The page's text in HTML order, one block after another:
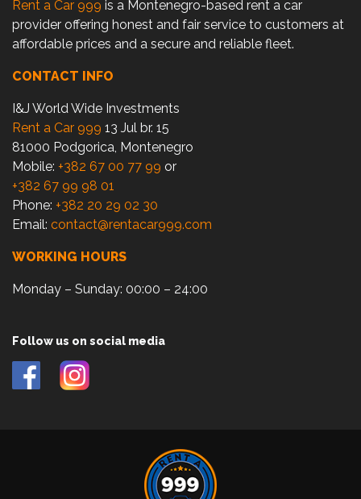
Rent a Car 999 is a Montenegro-based rent a car
provider offering honest and fair service to customers at
affordable prices and a secure and reliable fleet.
CONTACT INFO
I&J World Wide Investments
Rent a Car 999 13 Jul br. 15
81000 Podgorica, Montenegro
Mobile: +382 67 00 77 99 or
+382 67 99 98 01
Phone: +382 20 29 02 30
Email: contact@rentacar999.com
WORKING HOURS
Monday – Sunday: 00:00 – 24:00
Follow us on social media